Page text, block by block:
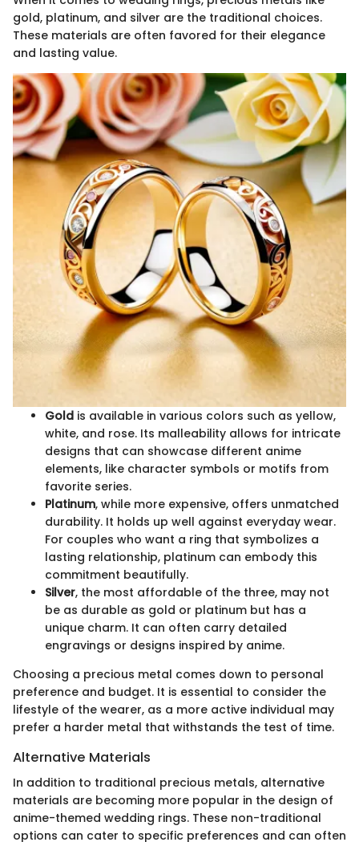
gold, platinum, and silver are the traditional choices.
These materials are often favored for their elegance
and lasting value.
Gold is available in various colors such as yellow,
white, and rose. Its malleability allows for intricate
designs that can showcase different anime
elements, like character symbols or motifs from
favorite series.
Platinum, while more expensive, offers unmatched
durability. It holds up well against everyday wear.
For couples who want a ring that symbolizes a
lasting relationship, platinum can embody this
commitment beautifully.
Silver, the most affordable of the three, may not
be as durable as gold or platinum but has a
unique charm. It can often carry detailed
engravings or designs inspired by anime.
Choosing a precious metal comes down to personal
preference and budget. It is essential to consider the
lifestyle of the wearer, as a more active individual may
prefer a harder metal that withstands the test of time.
Alternative Materials
In addition to traditional precious metals, alternative
materials are becoming more popular in the design of
anime-themed wedding rings. These non-traditional
options can cater to specific preferences and can often